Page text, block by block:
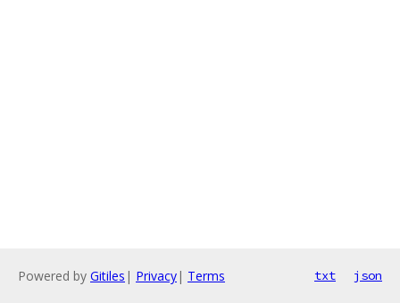
Powered by Gitiles | Privacy| Terms txt json